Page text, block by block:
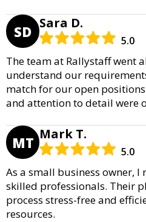
SD Sara D.
5.0
The team at Rallystaff went
understand our
match for our open
and attention to detail were
MT Mark T.
5.0
As a small business owner,
skilled professionals. Their
process stress-free and
resources.